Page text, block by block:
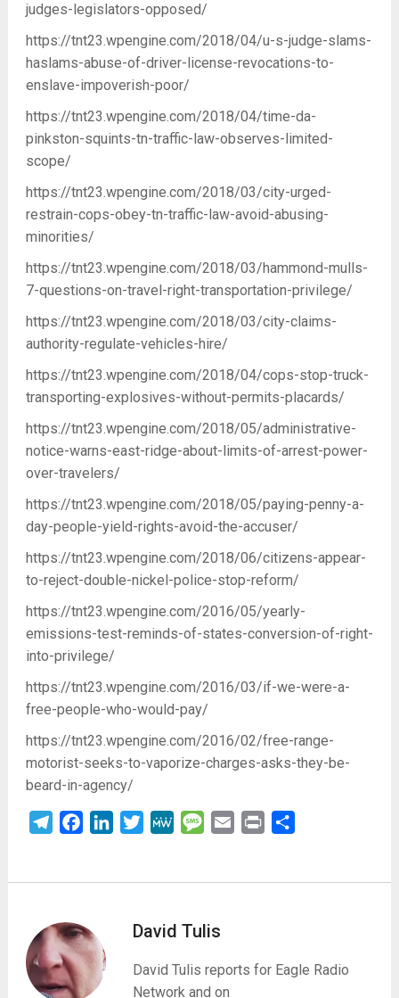
judges-legislators-opposed/
https://tnt23.wpengine.com/2018/04/u-s-judge-slams-
haslams-abuse-of-driver-license-revocations-to-
enslave-impoverish-poor/
https://tnt23.wpengine.com/2018/04/time-da-
pinkston-squints-tn-traffic-law-observes-limited-
scope/
https://tnt23.wpengine.com/2018/03/city-urged-
restrain-cops-obey-tn-traffic-law-avoid-abusing-
minorities/
https://tnt23.wpengine.com/2018/03/hammond-mulls-
7-questions-on-travel-right-transportation-privilege/
https://tnt23.wpengine.com/2018/03/city-claims-
authority-regulate-vehicles-hire/
https://tnt23.wpengine.com/2018/04/cops-stop-truck-
transporting-explosives-without-permits-placards/
https://tnt23.wpengine.com/2018/05/administrative-
notice-warns-east-ridge-about-limits-of-arrest-power-
over-travelers/
https://tnt23.wpengine.com/2018/05/paying-penny-a-
day-people-yield-rights-avoid-the-accuser/
https://tnt23.wpengine.com/2018/06/citizens-appear-
to-reject-double-nickel-police-stop-reform/
https://tnt23.wpengine.com/2016/05/yearly-
emissions-test-reminds-of-states-conversion-of-right-
into-privilege/
https://tnt23.wpengine.com/2016/03/if-we-were-a-
free-people-who-would-pay/
https://tnt23.wpengine.com/2016/02/free-range-
motorist-seeks-to-vaporize-charges-asks-they-be-
beard-in-agency/
TelegramFacebookLinkedInTwitterMeWe Message
Email Print
David Tulis
David Tulis reports for Eagle Radio
Network and on